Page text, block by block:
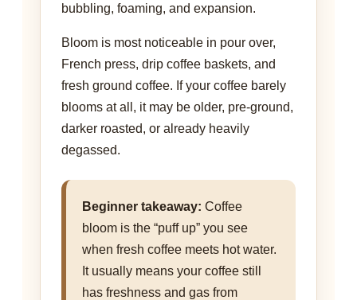
bubbling, foaming, and expansion.
Bloom is most noticeable in pour over,
French press, drip coffee baskets, and
fresh ground coffee. If your coffee barely
blooms at all, it may be older, pre-ground,
darker roasted, or already heavily
degassed.
Beginner takeaway: Coffee
bloom is the “puff up” you see
when fresh coffee meets hot water.
It usually means your coffee still
has freshness and gas from